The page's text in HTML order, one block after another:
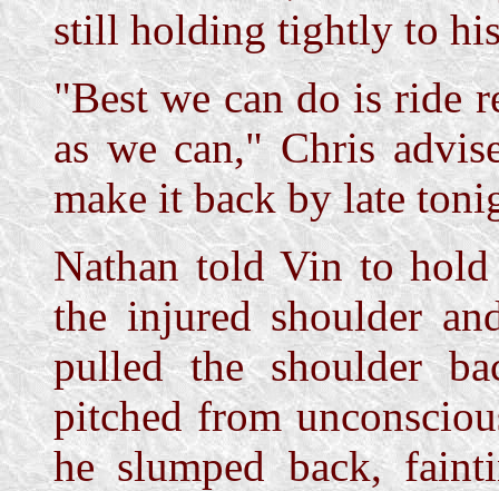
still holding tightly to
"Best we can do is ride
as we can," Chris
make it back by late
Nathan told Vin to
the injured shoulder
pulled the shoulder
pitched from
he slumped back,